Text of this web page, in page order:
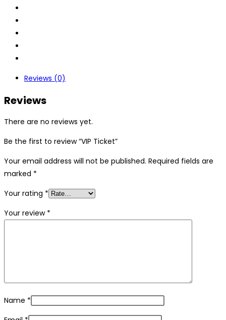
Reviews (0)
Reviews
There are no reviews yet.
Be the first to review “VIP Ticket”
Your email address will not be published. Required fields are
marked *
Your rating *
Your review *
Name *